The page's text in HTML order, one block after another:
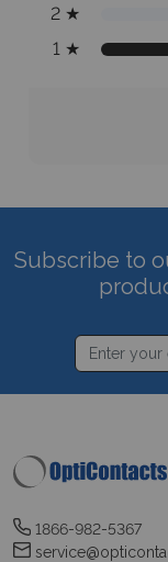
2 ★
1 ★
Subscribe to
1866-982-5367